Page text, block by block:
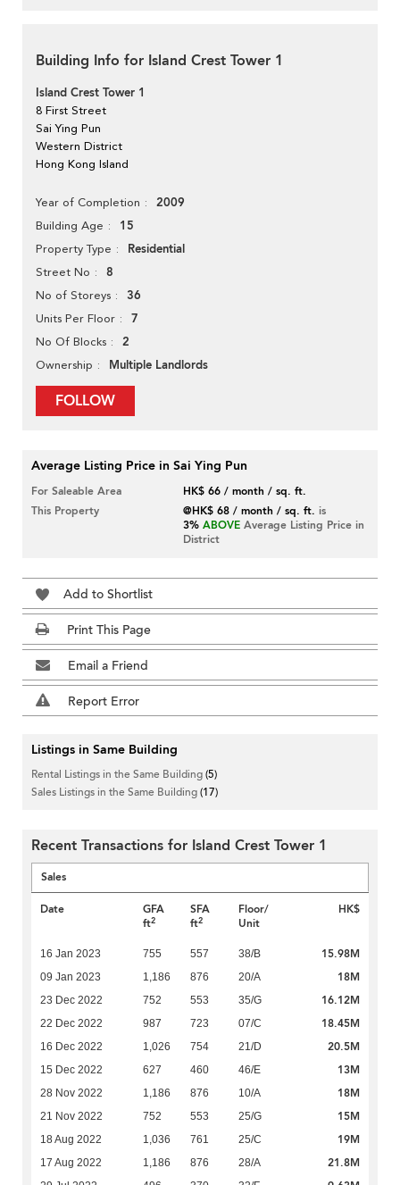
Building Info for Island Crest Tower 1
Island Crest Tower 1
8 First Street
Sai Ying Pun
Western District
Hong Kong Island
Year of Completion 2009
Building Age 15
Property Type Residential
Street No 8
No of Storeys 36
Units Per Floor 7
No Of Blocks 2
Ownership Multiple Landlords
FOLLOW
Average Listing Price in Sai Ying Pun
For Saleable Area
HK$ 66 / month / sq. ft.
This Property
@HK$ 68 / month / sq. ft. is
3% ABOVE Average Listing Price in
District
Add to Shortlist
Print This Page
Email a Friend
Report Error
Listings in Same Building
Rental Listings in the Same Building(5)
Sales Listings in the Same Building(17)
Recent Transactions for Island Crest Tower 1
Sales
Date
GFA
ft2
SFA
ft2
Floor/
Unit
HK$
16 Jan 2023 755 557 38/B 15.98M
09 Jan 2023 1,186 876 20/A 18M
23 Dec 2022 752 553 35/G 16.12M
22 Dec 2022 987 723 07/C 18.45M
16 Dec 2022 1,026 754 21/D 20.5M
15 Dec 2022 627 460 46/E 13M
28 Nov 2022 1,186 876 10/A 18M
21 Nov 2022 752 553 25/G 15M
18 Aug 2022 1,036 761 25/C 19M
17 Aug 2022 1,186 876 28/A 21.8M